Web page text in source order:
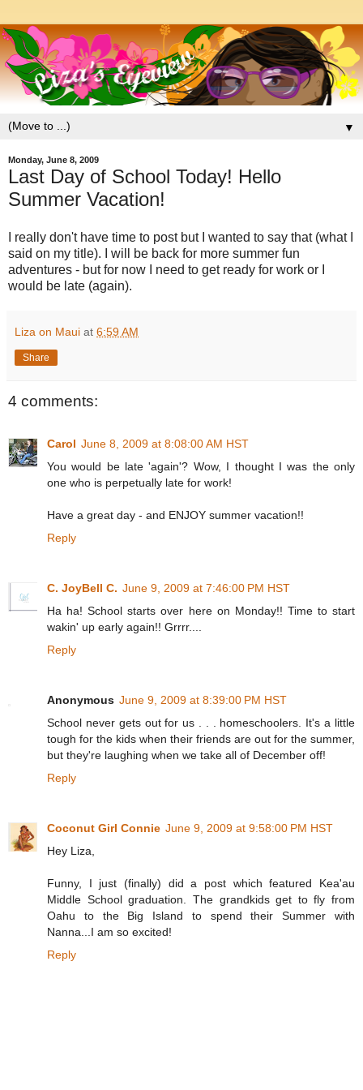
▼
Monday, June 8, 2009
Last Day of School Today! Hello
Summer Vacation!
I really don't have time to post but I wanted to say that (what I
said on my title). I will be back for more summer fun
adventures - but for now I need to get ready for work or I
would be late (again).
Liza on Maui at 6:59 AM
Share
4 comments:
Carol June 8, 2009 at 8:08:00 AM HST
You would be late 'again'? Wow, I thought I was the only
one who is perpetually late for work!
Have a great day - and ENJOY summer vacation!!
Reply
C. JoyBell C. June 9, 2009 at 7:46:00 PM HST
Ha ha! School starts over here on Monday!! Time to start
wakin' up early again!! Grrrr....
Reply
Anonymous June 9, 2009 at 8:39:00 PM HST
School never gets out for us . . . homeschoolers. It's a little
tough for the kids when their friends are out for the summer,
but they're laughing when we take all of December off!
Reply
Coconut Girl Connie June 9, 2009 at 9:58:00 PM HST
Hey Liza,
Funny, I just (finally) did a post which featured Kea'au
Middle School graduation. The grandkids get to fly from
Oahu to the Big Island to spend their Summer with
Nanna...I am so excited!
Reply